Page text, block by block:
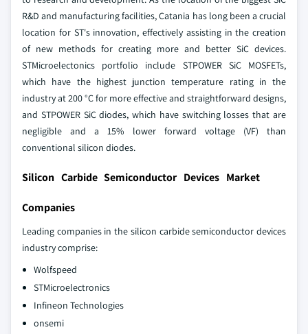
R&D and manufacturing facilities, Catania has long been a crucial
location for ST's innovation, effectively assisting in the creation
of new methods for creating more and better SiC devices.
STMicroelectonics portfolio include STPOWER SiC MOSFETs,
which have the highest junction temperature rating in the
industry at 200 °C for more effective and straightforward designs,
and STPOWER SiC diodes, which have switching losses that are
negligible and a 15% lower forward voltage (VF) than
conventional silicon diodes.
Silicon Carbide Semiconductor Devices Market
Companies
Leading companies in the silicon carbide semiconductor devices
industry comprise:
Wolfspeed
STMicroelectronics
Infineon Technologies
onsemi